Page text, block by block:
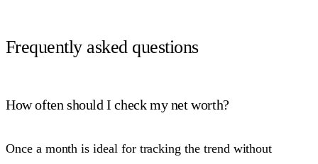
Frequently asked questions
How often should I check my net worth?
Once a month is ideal for tracking the trend without